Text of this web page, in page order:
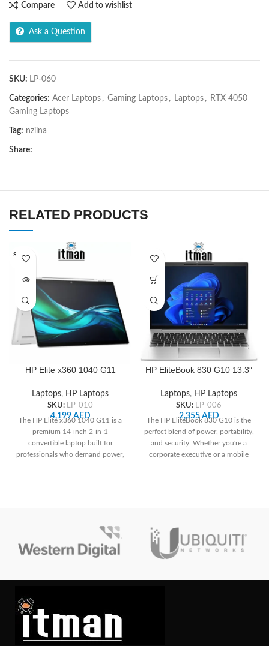
Compare Add to wishlist
Ask a Question
SKU: LP-060
Categories: Acer Laptops , Gaming Laptops , Laptops , RTX 4050
Gaming Laptops
Tag: nziina
Share:
RELATED PRODUCTS
SOLD O
UT
HP Elite x360 1040 G11
in 1 WUXGA, Intel Core Ultra
7 155H, 16GB RAM, 512 GB
SSD, ‎Intel Arc Graphics
Laptops, HP Laptops
SKU: LP-010
4,199AED
The HP Elite x360 1040 G11 is a
premium 14-inch 2-in-1
convertible laptop built for
professionals who demand power,
HP EliteBook 830 G10 13.3″
1345U, 16GB RAM, 256GB
SSD
Laptops, HP Laptops
SKU: LP-006
2,355 AED
The HP EliteBook 830 G10 is the
perfect blend of power, portability,
and security. Whether you're a
corporate executive or a mobile